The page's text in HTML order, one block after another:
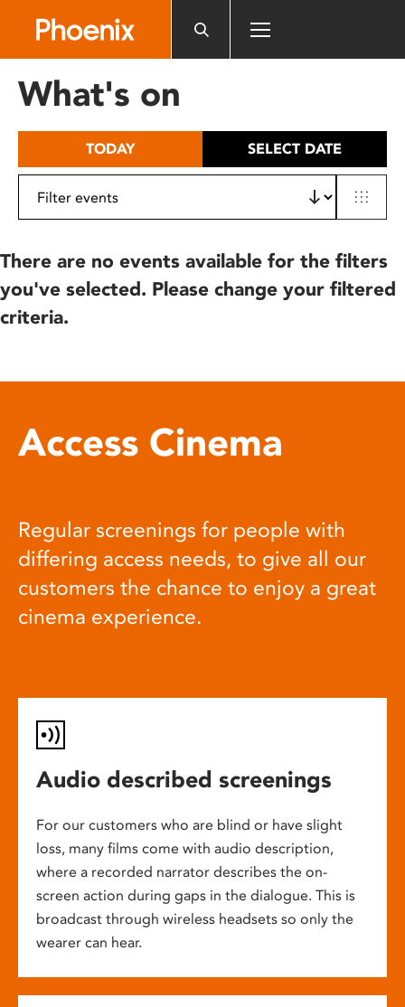
includes
What's on
TODAY SELECT DATE
There are no events available for the filters
you've selected. Please change your filtered
criteria.
Access Cinema
Regular screenings for people with
differing access needs, to give all our
customers the chance to enjoy a great
cinema experience.
Audio described screenings
For our customers who are blind or have slight
loss, many films come with audio description,
where a recorded narrator describes the on-
screen action during gaps in the dialogue. This is
broadcast through wireless headsets so only the
wearer can hear.